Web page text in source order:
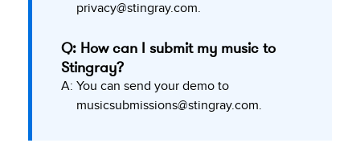
privacy@stingray.com.
Q: How can I submit my music to
Stingray?
A: You can send your demo to
musicsubmissions@stingray.com.